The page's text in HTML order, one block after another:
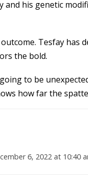
and his genetic
Tesfay has
the bold.
to be
how far the
6, 2022 at 10:40